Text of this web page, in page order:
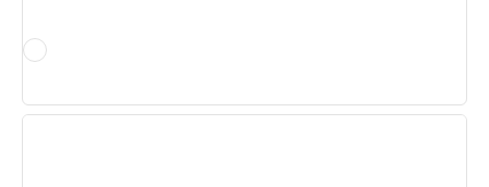
Excessive social media use is linked to increased rates of